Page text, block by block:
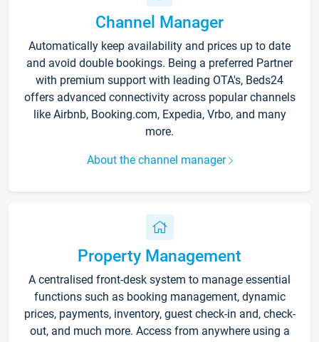
Channel Manager
Automatically keep availability and prices up to date
and avoid double bookings. Being a preferred Partner
with premium support with leading OTA's, Beds24
offers advanced connectivity across popular channels
like Airbnb, Booking.com, Expedia, Vrbo, and many
more.
About the channel manager
Property Management
A centralised front-desk system to manage essential
functions such as booking management, dynamic
prices, payments, inventory, guest check-in and, check-
out, and much more. Access from anywhere using a